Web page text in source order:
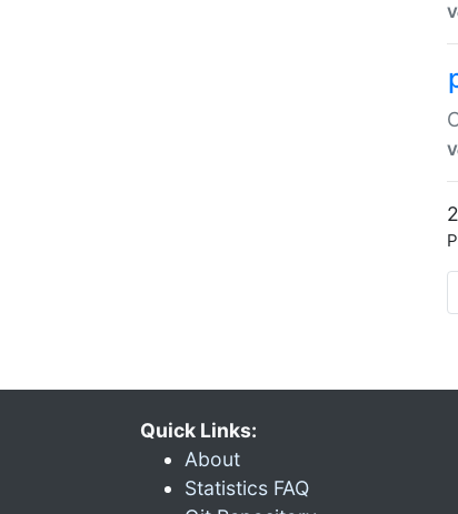
Quick Links:
About
Statistics FAQ